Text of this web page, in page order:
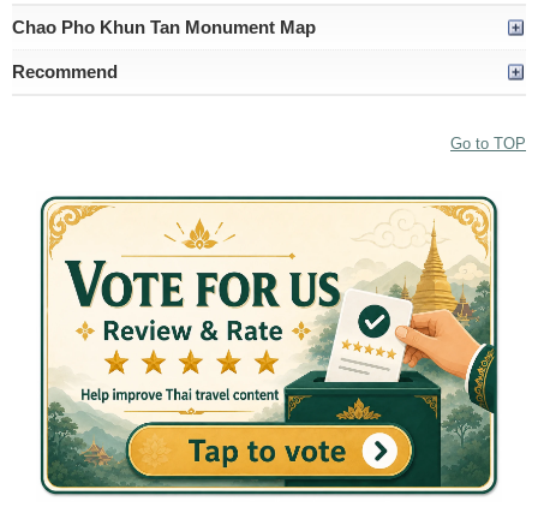
Chao Pho Khun Tan Monument Map
Recommend
Go to TOP